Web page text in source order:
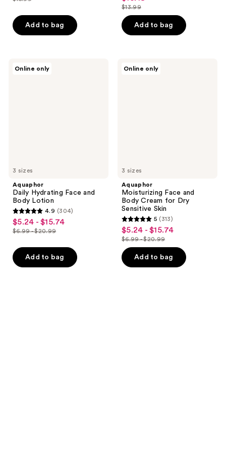
5
stars
reviews
price
$11.99
list
price
$15.99Add to bag
out
of
5
15
price
$10.49
list
price
$13.99
$13.99
Add to bag
3 sizes
Online only
Aquaphor
Daily Hydrating Face and
Body Lotion
4.9
out
5
stars
4.9 (304)
sale
price
$5.24
-
$5.24 - $15.74
list
price
$6.99
$6.99 - $20.99
Add to bag
3 sizes
Online only
Aquaphor
Moisturizing Face and
Body Cream for Dry
Sensitive Skin
5
out
of
5
5 (313)
sale
price
$5.24
-
$5.24 - $15.74
list
price
$6.99
$6.99 - $20.99
Add to bag